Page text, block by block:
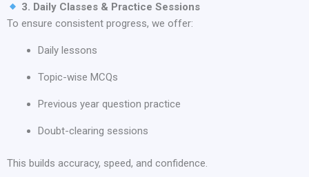
3. Daily Classes & Practice Sessions
To ensure consistent progress, we offer:
Daily lessons
Topic-wise MCQs
Previous year question practice
Doubt-clearing sessions
This builds accuracy, speed, and confidence.